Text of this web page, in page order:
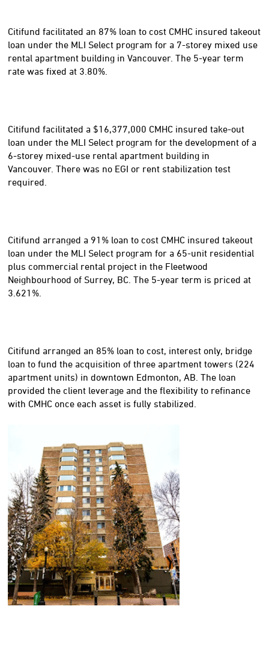
Citifund facilitated an 87% loan to cost CMHC insured takeout
loan under the MLI Select program for a 7-storey mixed use
rental apartment building in Vancouver. The 5-year term
rate was fixed at 3.80%.
Citifund facilitated a $16,377,000 CMHC insured take-out
loan under the MLI Select program for the development of a
6-storey mixed-use rental apartment building in
Vancouver. There was no EGI or rent stabilization test
required.
Citifund arranged a 91% loan to cost CMHC insured takeout
loan under the MLI Select program for a 65-unit residential
plus commercial rental project in the Fleetwood
Neighbourhood of Surrey, BC. The 5-year term is priced at
3.621%.
Citifund arranged an 85% loan to cost, interest only, bridge
loan to fund the acquisition of three apartment towers (224
apartment units) in downtown Edmonton, AB. The loan
provided the client leverage and the flexibility to refinance
with CMHC once each asset is fully stabilized.